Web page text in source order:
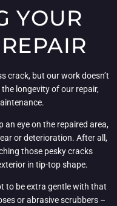
YOUR
crack, but our work doesn’t
longevity of our repair,
an eye on the repaired area,
or deterioration. After all,
those pesky cracks
in tip-top shape.
to be extra gentle with that
or abrasive scrubbers –